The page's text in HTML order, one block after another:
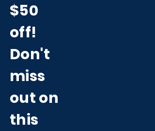
$50
off!
Don't
miss
out on
this